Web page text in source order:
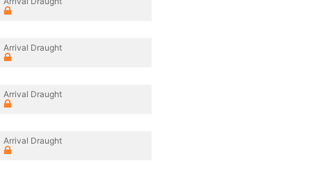
Arrival Draught
Arrival Draught
Arrival Draught